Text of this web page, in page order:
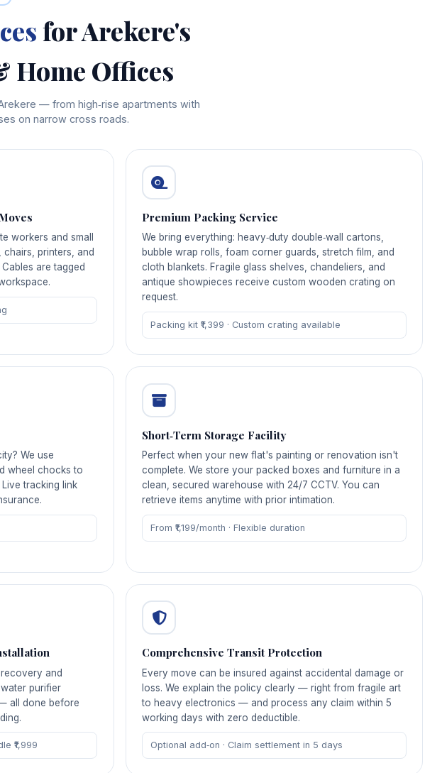
for Arekere's
Home Offices
— from high‑rise apartments with
on narrow cross roads.
workers and small
printers, and
are tagged
Premium Packing Service
We bring everything: heavy‑duty double‑wall cartons,
bubble wrap rolls, foam corner guards, stretch film, and
cloth blankets. Fragile glass shelves, chandeliers, and
antique showpieces receive custom wooden crating on
request.
Packing kit ₹1,399 · Custom crating available
We use
wheel chocks to
tracking link
Short‑Term Storage Facility
Perfect when your new flat's painting or renovation isn't
complete. We store your packed boxes and furniture in a
clean, secured warehouse with 24/7 CCTV. You can
retrieve items anytime with prior intimation.
From ₹1,199/month · Flexible duration
and
purifier
all done before
₹1,999
Comprehensive Transit Protection
Every move can be insured against accidental damage or
loss. We explain the policy clearly — right from fragile art
to heavy electronics — and process any claim within 5
working days with zero deductible.
Optional add‑on · Claim settlement in 5 days